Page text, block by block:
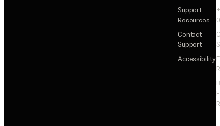
Support
Resources
Contact
Support
Accessibility